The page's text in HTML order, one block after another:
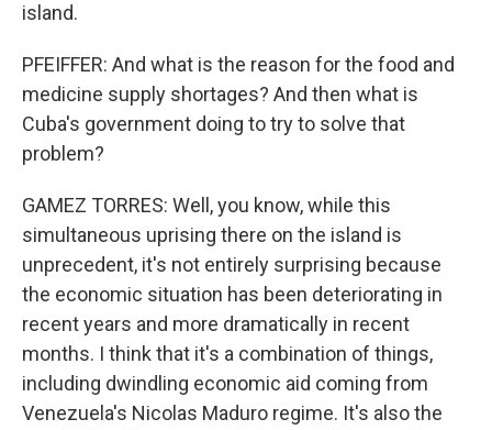
island.
PFEIFFER: And what is the reason for the food and
medicine supply shortages? And then what is
Cuba's government doing to try to solve that
problem?
GAMEZ TORRES: Well, you know, while this
simultaneous uprising there on the island is
unprecedent, it's not entirely surprising because
the economic situation has been deteriorating in
recent years and more dramatically in recent
months. I think that it's a combination of things,
including dwindling economic aid coming from
Venezuela's Nicolas Maduro regime. It's also the